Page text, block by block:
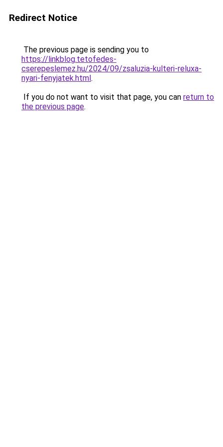
Redirect Notice
The previous page is sending you to
https://linkblog.tetofedes-
cserepeslemez.hu/2024/09/zsaluzia-kulteri-reluxa-
nyari-fenyjatek.html.
If you do not want to visit that page, you can return to
the previous page.